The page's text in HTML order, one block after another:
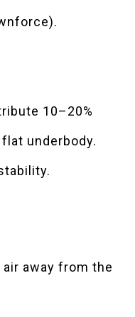
10–20%
underbody.
away from the